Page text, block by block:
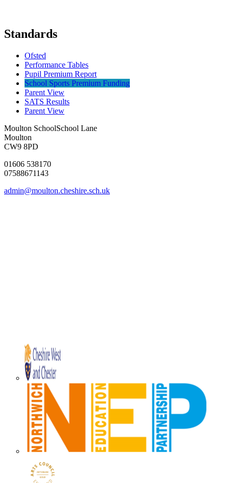
Standards
Ofsted
Performance Tables
Pupil Premium Report
School Sports Premium Funding
Parent View
SATS Results
Parent View
Moulton SchoolSchool Lane
Moulton
CW9 8PD
01606 538170
07588671143
admin@moulton.cheshire.sch.uk